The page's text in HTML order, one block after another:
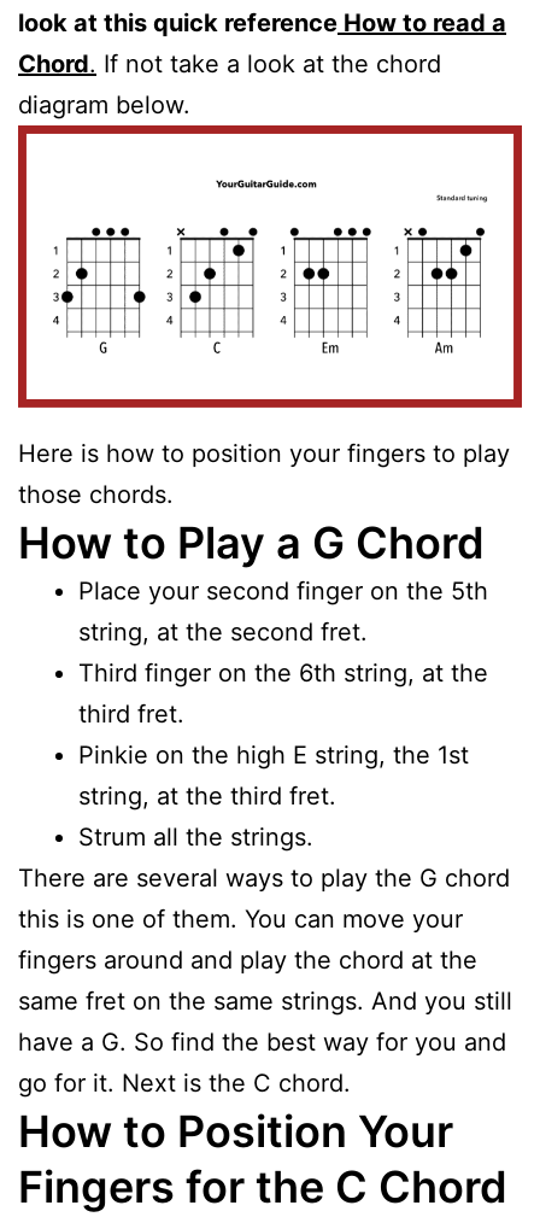
look at this quick reference How to read a
Chord. If not take a look at the chord
diagram below.
Here is how to position your fingers to play
those chords.
How to Play a G Chord
Place your second finger on the 5th
string, at the second fret.
Third finger on the 6th string, at the
third fret.
Pinkie on the high E string, the 1st
string, at the third fret.
Strum all the strings.
There are several ways to play the G chord
this is one of them. You can move your
fingers around and play the chord at the
same fret on the same strings. And you still
have a G. So find the best way for you and
go for it. Next is the C chord.
How to Position Your
Fingers for the C Chord